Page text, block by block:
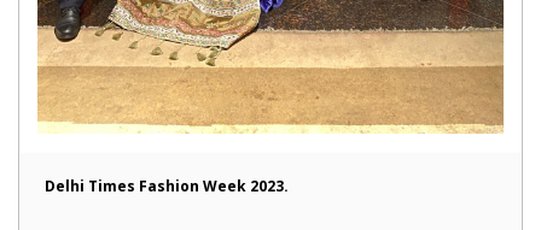
Delhi Times Fashion Week 2023.